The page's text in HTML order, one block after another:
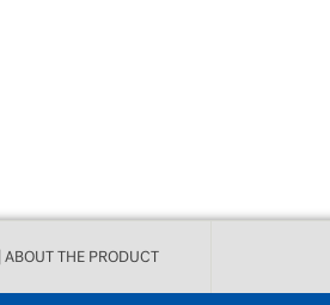
| ABOUT THE PRODUCT